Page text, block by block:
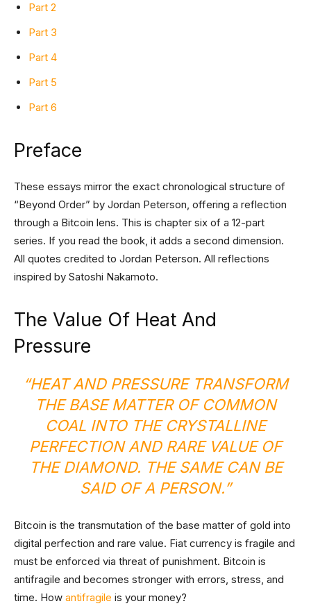
Part 2
Part 3
Part 4
Part 5
Part 6
Preface
These essays mirror the exact chronological structure of
“Beyond Order” by Jordan Peterson, offering a reflection
through a Bitcoin lens. This is chapter six of a 12-part
series. If you read the book, it adds a second dimension.
All quotes credited to Jordan Peterson. All reflections
inspired by Satoshi Nakamoto.
The Value Of Heat And
Pressure
“HEAT AND PRESSURE TRANSFORM
THE BASE MATTER OF COMMON
COAL INTO THE CRYSTALLINE
PERFECTION AND RARE VALUE OF
THE DIAMOND. THE SAME CAN BE
SAID OF A PERSON.”
Bitcoin is the transmutation of the base matter of gold into
digital perfection and rare value. Fiat currency is fragile and
must be enforced via threat of punishment. Bitcoin is
antifragile and becomes stronger with errors, stress, and
time. How antifragile is your money?